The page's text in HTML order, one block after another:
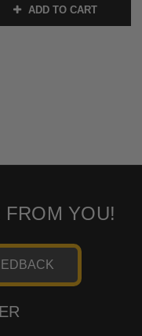
ADD TO CART
YOU!